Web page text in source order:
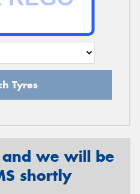
Tyres
we will be
shortly